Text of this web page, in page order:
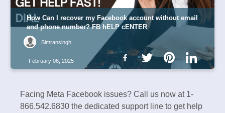
How Can I recover my Facebook account without email
and phone number? FB hELP cENTER
Simransingh
February 06, 2025
Facing Meta Facebook issues? Call us now at 1-
866.542.6830 the dedicated support line to get help